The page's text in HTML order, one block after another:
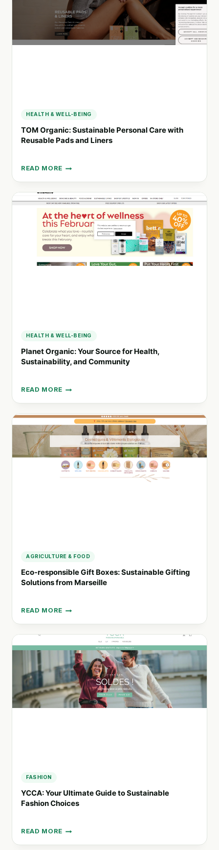
SAMPLING
HEALTH & WELL-BEING
TOM Organic: Sustainable Personal Care with
Reusable Pads and Liners
READ MORE
TOM
ORGANIC:
SUSTAINABLE
PERSONAL
REUSABLE
LINERS
HEALTH & WELL-BEING
Planet Organic: Your Source for Health,
Sustainability, and Community
READ MORE
PLANET
ORGANIC:
YOUR
FOR
HEALTH,
SUSTAINABILITY,
COMMUNITY
AGRICULTURE & FOOD
Eco-responsible Gift Boxes: Sustainable Gifting
Solutions from Marseille
READ MORE
ECO-
RESPONSIBLE
GIFT
BOXES:
SUSTAINABLE
GIFTING
SOLUTIONS
FROM
MARSEILLE
FASHION
YCCA: Your Ultimate Guide to Sustainable
Fashion Choices
READ MORE
YCCA:
YOUR